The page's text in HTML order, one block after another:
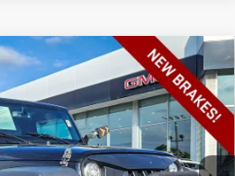
UNLIMITEDSPORT
P1864 Model:JKJM74
Ext. Int.
SALE PRICE